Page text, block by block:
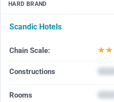
HARD BRAND
Scandic Hotels
Chain Scale: ★★
Constructions
Rooms